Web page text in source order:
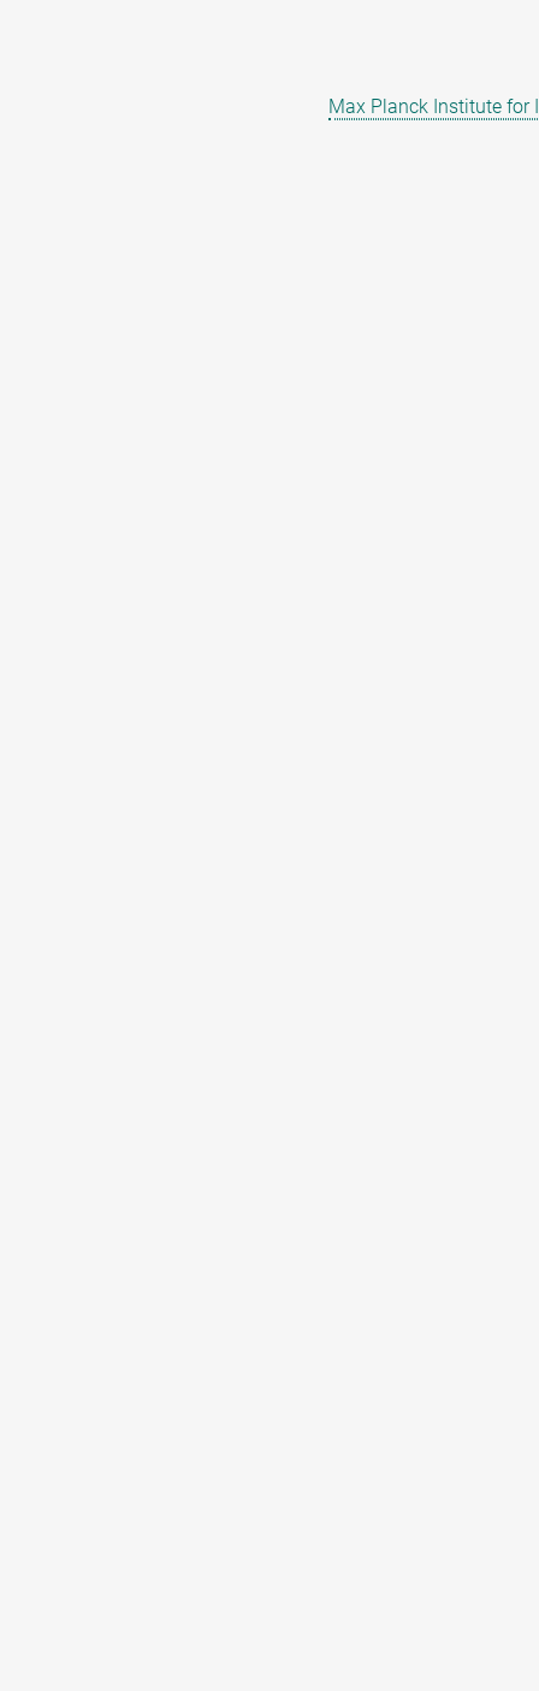
Max Planck Institute for